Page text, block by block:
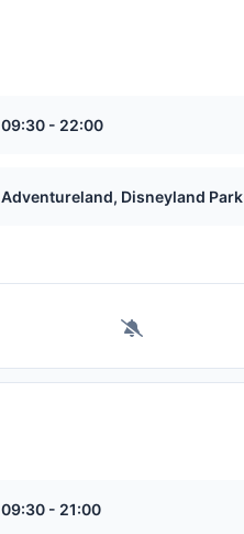
09:30 - 22:00
Adventureland, Disneyland Park
09:30 - 21:00